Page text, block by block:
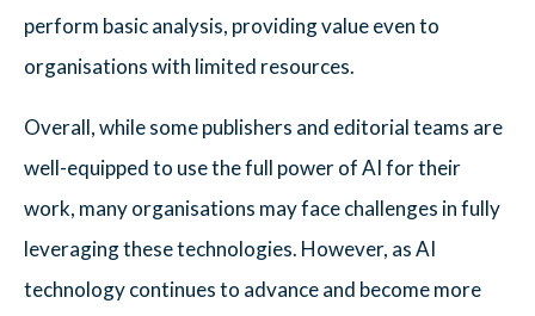
perform basic analysis, providing value even to
organisations with limited resources.
Overall, while some publishers and editorial teams are
well-equipped to use the full power of AI for their
work, many organisations may face challenges in fully
leveraging these technologies. However, as AI
technology continues to advance and become more